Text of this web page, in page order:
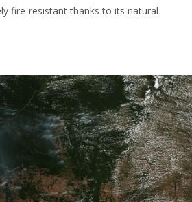
fire-resistant thanks to its natural